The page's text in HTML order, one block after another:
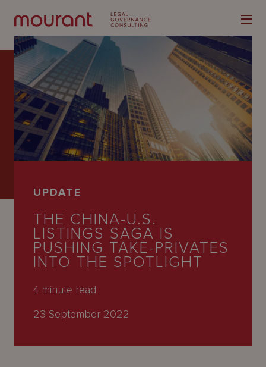
Our
Expertise
Latest
Careers
UPDATE
THE CHINA-U.S.
LISTINGS SAGA IS
PUSHING TAKE-PRIVATES
INTO THE SPOTLIGHT
4 minute read
23 September 2022